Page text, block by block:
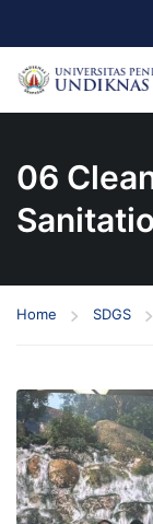
06
Home SDGS